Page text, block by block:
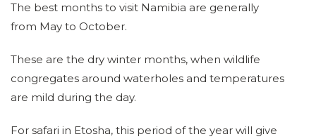
The best months to visit Namibia are generally
from May to October.
These are the dry winter months, when wildlife
congregates around waterholes and temperatures
are mild during the day.
For safari in Etosha, this period of the year will give